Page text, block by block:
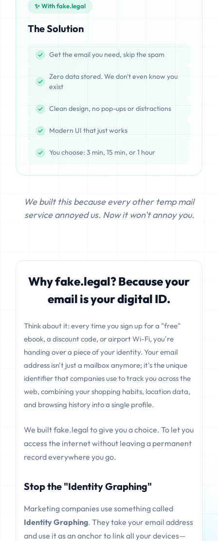
✨ With fake.legal
The Solution
Get the email you need, skip the spam
Zero data stored. We don't even know you
exist
Clean design, no pop-ups or distractions
Modern UI that just works
You choose: 3 min, 15 min, or 1 hour
We built this because every other temp mail
service annoyed us. Now it won't annoy you.
Why fake.legal? Because your
email is your digital ID.
Think about it: every time you sign up for a "free"
ebook, a discount code, or airport Wi-Fi, you're
handing over a piece of your identity. Your email
address isn't just a mailbox anymore; it's the unique
identifier that companies use to track you across the
web, combining your shopping habits, location data,
and browsing history into a single profile.
We built fake.legal to give you a choice. To let you
access the internet without leaving a permanent
record everywhere you go.
Stop the "Identity Graphing"
Marketing companies use something called
Identity Graphing. They take your email address
and use it as an anchor to link all your devices—